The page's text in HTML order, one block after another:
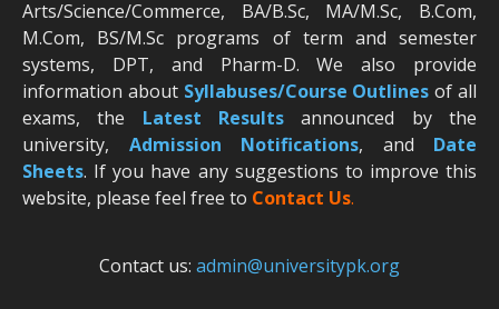
Arts/Science/Commerce, BA/B.Sc, MA/M.Sc, B.Com,
M.Com, BS/M.Sc programs of term and semester
systems, DPT, and Pharm-D. We also provide
information about Syllabuses/Course Outlines of all
exams, the Latest Results announced by the
university, Admission Notifications, and Date
Sheets. If you have any suggestions to improve this
website, please feel free to Contact Us.
Contact us: admin@universitypk.org